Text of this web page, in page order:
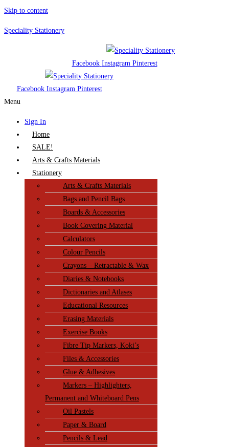
Skip to content
Speciality Stationery
Facebook Instagram Pinterest
Facebook Instagram Pinterest
Menu
Sign In
Home
SALE!
Arts & Crafts Materials
Stationery
Arts & Crafts Materials
Bags and Pencil Bags
Boards & Accessories
Book Covering Material
Calculators
Colour Pencils
Crayons – Retractable & Wax
Diaries & Notebooks
Dictionaries and Atlases
Educational Resources
Erasing Materials
Exercise Books
Fibre Tip Markers, Koki’s
Files & Accessories
Glue & Adhesives
Markers – Highlighters,
Permanent and Whiteboard Pens
Oil Pastels
Paper & Board
Pencils & Lead